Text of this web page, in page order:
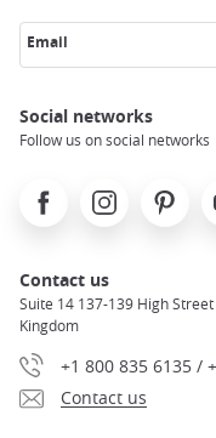
Email
Social networks
Follow us on social networks
FacebookInstagramPinterest
Contact us
Suite 14 137-139 High
Kingdom
+1 800 835 6135 /
Contact us